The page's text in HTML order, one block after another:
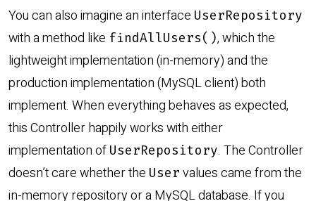
You can also imagine an interface UserRepository
with a method like findAllUsers(), which the
lightweight implementation (in-memory) and the
production implementation (MySQL client) both
implement. When everything behaves as expected,
this Controller happily works with either
implementation of UserRepository. The Controller
doesn’t care whether the User values came from the
in-memory repository or a MySQL database. If you